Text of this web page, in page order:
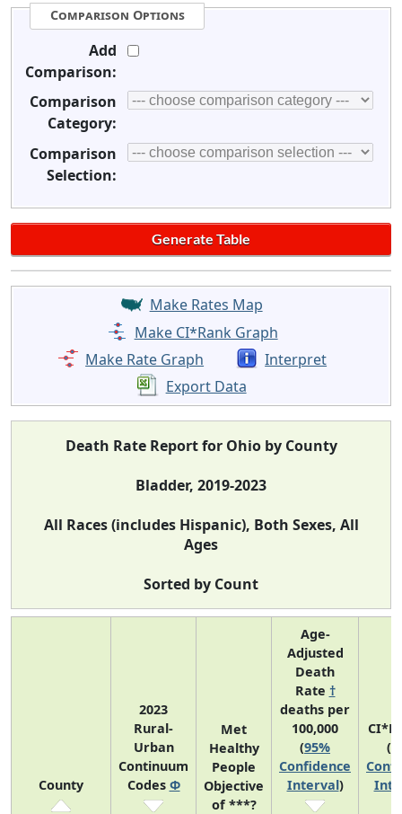
Comparison Options
Add
Comparison:
Comparison
Category:
Comparison
Selection:
Make Rates Map
Make CI*Rank Graph
Make Rate Graph
Interpret
Export Data
Death Rate Report for Ohio by County
Bladder, 2019-2023
All Races (includes Hispanic), Both Sexes, All
Ages
Sorted by Count
County
2023
Rural-
Urban
Continuum
Codes Φ
Met
Healthy
People
Objective
of ***?
Age-
Adjusted
Death
Rate †
deaths per
100,000
(95%
Confidence
Interval)
(